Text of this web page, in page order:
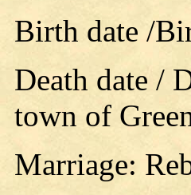
Birth date /
Death date /
town of
Marriage: